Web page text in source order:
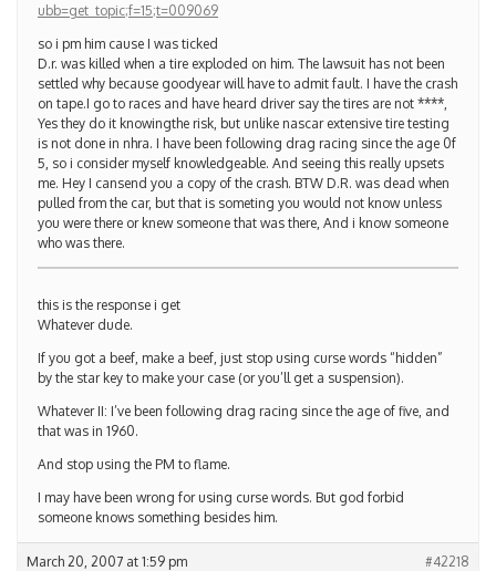
ubb=get_topic;f=15;t=009069
so i pm him cause I was ticked
D.r. was killed when a tire exploded on him. The lawsuit has not been
settled why because goodyear will have to admit fault. I have the crash
on tape.I go to races and have heard driver say the tires are not ****,
Yes they do it knowingthe risk, but unlike nascar extensive tire testing
is not done in nhra. I have been following drag racing since the age 0f
5, so i consider myself knowledgeable. And seeing this really upsets
me. Hey I cansend you a copy of the crash. BTW D.R. was dead when
pulled from the car, but that is someting you would not know unless
you were there or knew someone that was there, And i know someone
who was there.
this is the response i get
Whatever dude.
If you got a beef, make a beef, just stop using curse words “hidden”
by the star key to make your case (or you’ll get a suspension).
Whatever II: I’ve been following drag racing since the age of five, and
that was in 1960.
And stop using the PM to flame.
I may have been wrong for using curse words. But god forbid
someone knows something besides him.
March 20, 2007 at 1:59 pm #42218